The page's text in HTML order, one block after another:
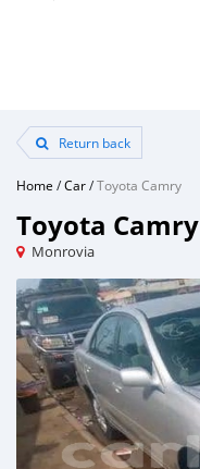
Return back
Home /Car/Toyota Camry
Toyota Camry
Monrovia